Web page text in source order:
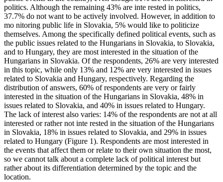
politics. Although the remaining 43% are inte rested in politics,
37.7% do not want to be actively involved. However, in addition to
mo nitoring public life in Slovakia, 5% would like to politicize
themselves. Among the specifically defined political events, such as
the public issues related to the Hungarians in Slovakia, to Slovakia,
and to Hungary, they are most interested in the situation of the
Hungarians in Slovakia. Of the respondents, 26% are very interested
in this topic, while only 13% and 12% are very interested in issues
related to Slovakia and Hungary, respectively. Regarding the
distribution of answers, 60% of respondents are very or fairly
interested in the situation of the Hungarians in Slovakia, 48% in
issues related to Slovakia, and 40% in issues related to Hungary.
The lack of interest also varies: 14% of the respondents are not at all
interested or rather not inte rested in the situation of the Hungarians
in Slovakia, 18% in issues related to Slovakia, and 29% in issues
related to Hungary (Figure 1). Respondents are most interested in
the events that affect them or relate to their own situation the most,
so we cannot talk about a complete lack of political interest but
rather about its differentiation determined by the topic and the
location.